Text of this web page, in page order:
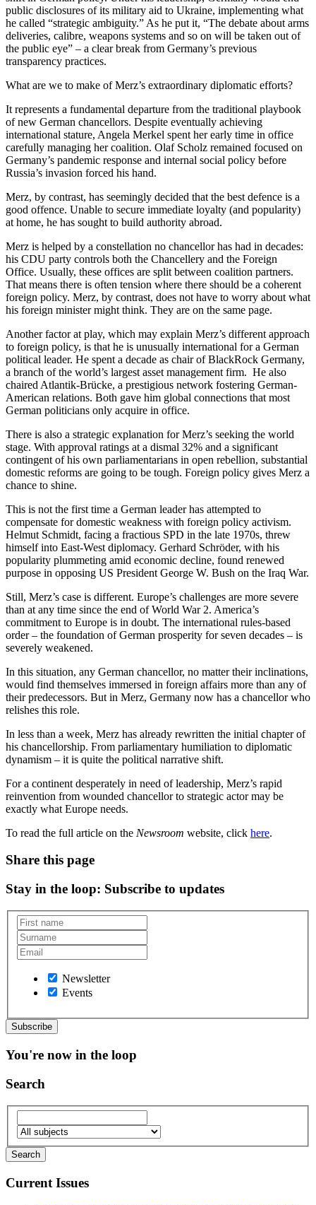
public disclosures of its military aid to Ukraine, implementing what
he called “strategic ambiguity.” As he put it, “The debate about arms
deliveries, calibre, weapons systems and so on will be taken out of
the public eye” – a clear break from Germany’s previous
transparency practices.
What are we to make of Merz’s extraordinary diplomatic efforts?
It represents a fundamental departure from the traditional playbook
of new German chancellors. Despite eventually achieving
international stature, Angela Merkel spent her early time in office
carefully managing her coalition. Olaf Scholz remained focused on
Germany’s pandemic response and internal social policy before
Russia’s invasion forced his hand.
Merz, by contrast, has seemingly decided that the best defence is a
good offence. Unable to secure immediate loyalty (and popularity)
at home, he has sought to build authority abroad.
Merz is helped by a constellation no chancellor has had in decades:
his CDU party controls both the Chancellery and the Foreign
Office. Usually, these offices are split between coalition partners.
That means there is often tension where there should be a coherent
foreign policy. Merz, by contrast, does not have to worry about what
his foreign minister might think. They are on the same page.
Another factor at play, which may explain Merz’s different approach
to foreign policy, is that he is unusually international for a German
political leader. He spent a decade as chair of BlackRock Germany,
a branch of the world’s largest asset management firm. He also
chaired Atlantik-Brücke, a prestigious network fostering German-
American relations. Both gave him global connections that most
German politicians only acquire in office.
There is also a strategic explanation for Merz’s seeking the world
stage. With approval ratings at a dismal 32% and a significant
contingent of his own parliamentarians in open rebellion, substantial
domestic reforms are going to be tough. Foreign policy gives Merz a
chance to shine.
This is not the first time a German leader has attempted to
compensate for domestic weakness with foreign policy activism.
Helmut Schmidt, facing a fractious SPD in the late 1970s, threw
himself into East-West diplomacy. Gerhard Schröder, with his
popularity plummeting amid economic decline, found renewed
purpose in opposing US President George W. Bush on the Iraq War.
Still, Merz’s case is different. Europe’s challenges are more severe
than at any time since the end of World War 2. America’s
commitment to Europe is in doubt. The international rules-based
order – the foundation of German prosperity for seven decades – is
severely weakened.
In this situation, any German chancellor, no matter their inclinations,
would find themselves immersed in foreign affairs more than any of
their predecessors. But in Merz, Germany now has a chancellor who
relishes this role.
In less than a week, Merz has already rewritten the initial chapter of
his chancellorship. From parliamentary humiliation to diplomatic
dynamism – it is quite the political narrative shift.
For a continent desperately in need of leadership, Merz’s rapid
reinvention from wounded chancellor to strategic actor may be
exactly what Europe needs.
To read the full article on the Newsroom website, click here.
Share this page
Stay in the loop: Subscribe to updates
Newsletter
Events
You're now in the loop
Search
Current Issues